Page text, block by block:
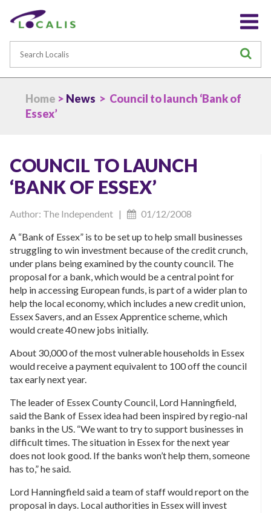
Home > News > Council to launch ‘Bank of
Essex’
COUNCIL TO LAUNCH
‘BANK OF ESSEX’
Author: The Independent |
01/12/2008
A “Bank of Essex” is to be set up to help small businesses
struggling to win investment because of the credit crunch,
under plans being examined by the county council. The
proposal for a bank, which would be a central point for
help in accessing European funds, is part of a wider plan to
help the local economy, which includes a new credit union,
Essex Savers, and an Essex Apprentice scheme, which
would create 40 new jobs initially.
About 30,000 of the most vulnerable households in Essex
would receive a payment equivalent to 100 off the council
tax early next year.
The leader of Essex County Council, Lord Hanningfield,
said the Bank of Essex idea had been inspired by regio-nal
banks in the US. “We want to try to support businesses in
difficult times. The situation in Essex for the next year
does not look good. If the banks won’t help them, someone
has to,” he said.
Lord Hanningfield said a team of staff would report on the
proposal in days. Local authorities in Essex will invest